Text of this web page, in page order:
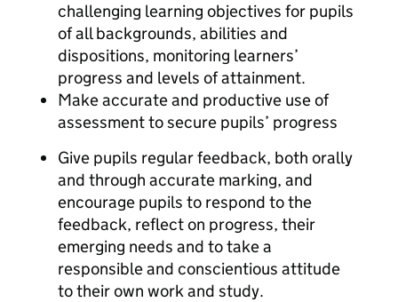
challenging learning objectives for pupils
of all backgrounds, abilities and
dispositions, monitoring learners’
progress and levels of attainment.
Make accurate and productive use of
assessment to secure pupils’ progress
Give pupils regular feedback, both orally
and through accurate marking, and
encourage pupils to respond to the
feedback, reflect on progress, their
emerging needs and to take a
responsible and conscientious attitude
to their own work and study.